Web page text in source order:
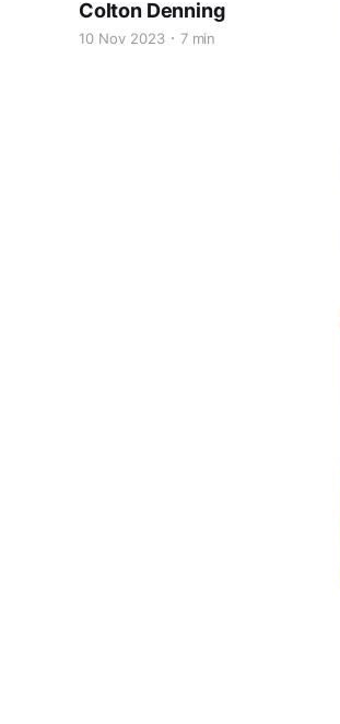
Colton Denning
10 Nov 2023 7 min